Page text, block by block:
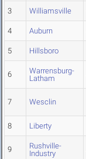
3 Williamsville
4 Auburn
5 Hillsboro
6
Warrensburg-
Latham
7 Wesclin
8 Liberty
9
Rushville-
Industry